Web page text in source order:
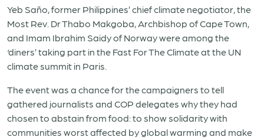
Yeb Saño, former Philippines’ chief climate negotiator, the
Most Rev. Dr Thabo Makgoba, Archbishop of Cape Town,
and Imam Ibrahim Saidy of Norway were among the
‘diners’ taking part in the Fast For The Climate at the UN
climate summit in Paris.
The event was a chance for the campaigners to tell
gathered journalists and COP delegates why they had
chosen to abstain from food: to show solidarity with
communities worst affected by global warming and make